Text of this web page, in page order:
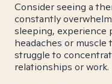
Consider seeing a
constantly
sleeping, experience
headaches or
struggle to
relationships or work.